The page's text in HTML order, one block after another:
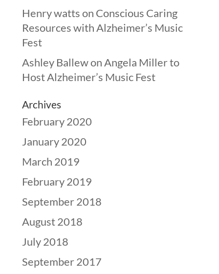
Henry wattson Conscious Caring
Resources with Alzheimer’s Music
Fest
Ashley BallewonAngela Miller to
Host Alzheimer’s Music Fest
Archives
February 2020
January 2020
March 2019
February 2019
September 2018
August 2018
July 2018
September 2017